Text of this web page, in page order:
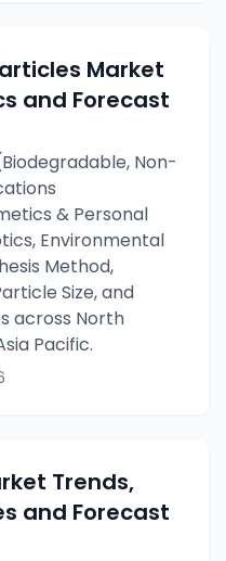
Market
and Forecast
Non-
& Personal
Environmental
Method,
Size, and
across North
Pacific.
Trends,
and Forecast